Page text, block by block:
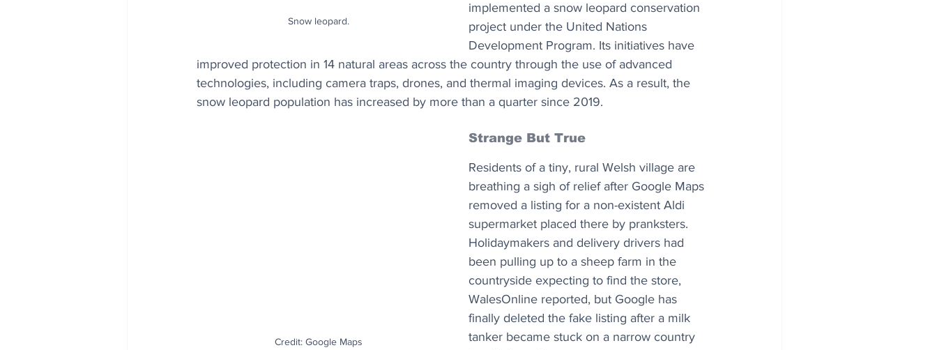
Snow leopard.
implemented a snow leopard conservation
project under the United Nations
Development Program. Its initiatives have
improved protection in 14 natural areas across the country through the use of advanced
technologies, including camera traps, drones, and thermal imaging devices. As a result, the
snow leopard population has increased by more than a quarter since 2019.
Credit: Google Maps
Strange But True
Residents of a tiny, rural Welsh village are
breathing a sigh of relief after Google Maps
removed a listing for a non-existent Aldi
supermarket placed there by pranksters.
Holidaymakers and delivery drivers had
been pulling up to a sheep farm in the
countryside expecting to find the store,
WalesOnline reported, but Google has
finally deleted the fake listing after a milk
tanker became stuck on a narrow country